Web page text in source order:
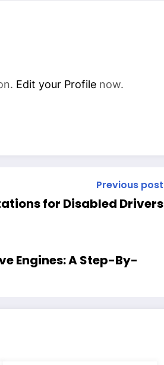
Edit your Profile now.
Previous post
for Disabled Drivers
Engines: A Step-By-